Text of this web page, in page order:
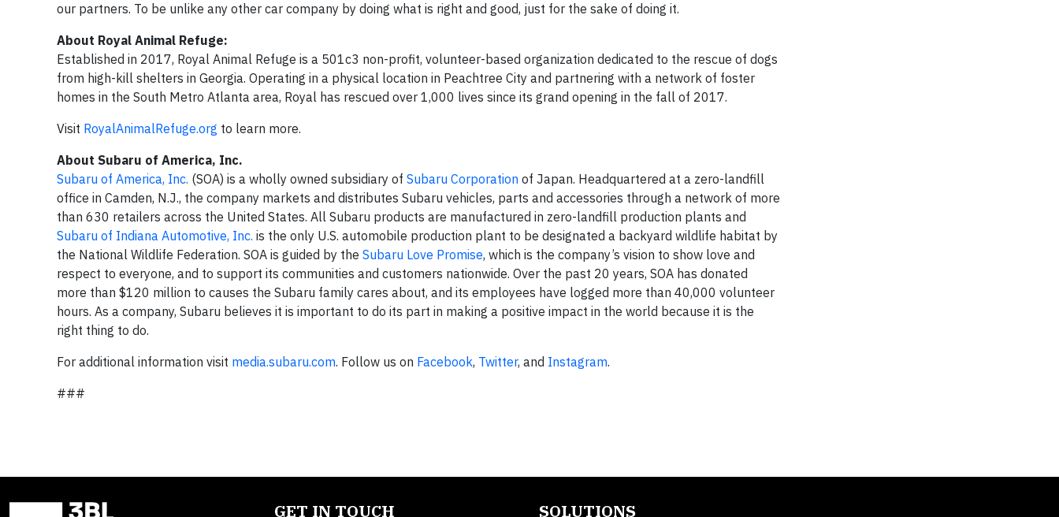
our partners. To be unlike any other car company by doing what is right and good, just for the sake of doing it.
About Royal Animal Refuge:
Established in 2017, Royal Animal Refuge is a 501c3 non-profit, volunteer-based organization dedicated to the rescue of dogs
from high-kill shelters in Georgia. Operating in a physical location in Peachtree City and partnering with a network of foster
homes in the South Metro Atlanta area, Royal has rescued over 1,000 lives since its grand opening in the fall of 2017.
Visit RoyalAnimalRefuge.org to learn more.
About Subaru of America, Inc.
Subaru of America, Inc. (SOA) is a wholly owned subsidiary of Subaru Corporation of Japan. Headquartered at a zero-landfill
office in Camden, N.J., the company markets and distributes Subaru vehicles, parts and accessories through a network of more
than 630 retailers across the United States. All Subaru products are manufactured in zero-landfill production plants and
Subaru of Indiana Automotive, Inc. is the only U.S. automobile production plant to be designated a backyard wildlife habitat by
the National Wildlife Federation. SOA is guided by the Subaru Love Promise, which is the company’s vision to show love and
respect to everyone, and to support its communities and customers nationwide. Over the past 20 years, SOA has donated
more than $120 million to causes the Subaru family cares about, and its employees have logged more than 40,000 volunteer
hours. As a company, Subaru believes it is important to do its part in making a positive impact in the world because it is the
right thing to do.
For additional information visit media.subaru.com. Follow us on Facebook, Twitter, and Instagram.
###
GET IN TOUCH SOLUTIONS